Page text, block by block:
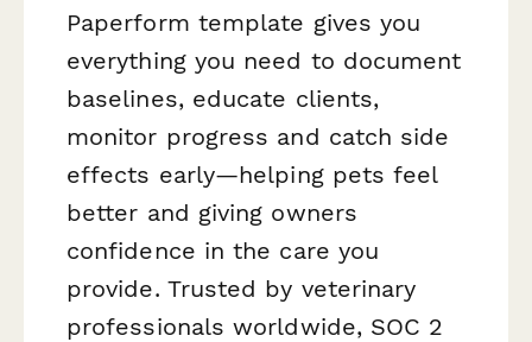
Paperform template gives you
everything you need to document
baselines, educate clients,
monitor progress and catch side
effects early—helping pets feel
better and giving owners
confidence in the care you
provide. Trusted by veterinary
professionals worldwide, SOC 2